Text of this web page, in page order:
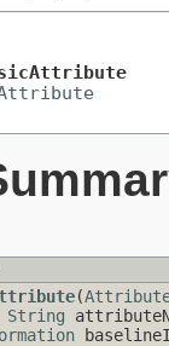
(
String